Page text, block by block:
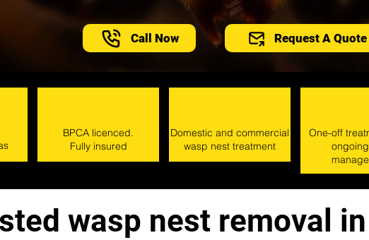
Call Now Request A Quote
BPCA licenced.
Fully insured
Domestic and commercial
wasp nest treatment
One-off
wasp nest removal